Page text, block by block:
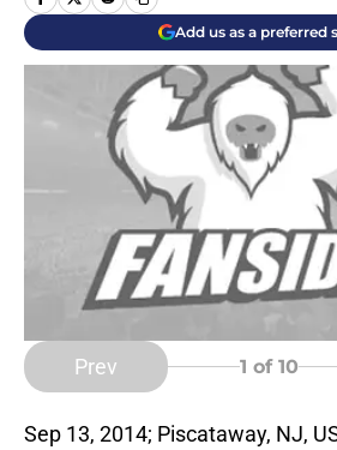
Add us as a preferred
Prev 1 of 10
Sep 13, 2014; Piscataway, NJ,